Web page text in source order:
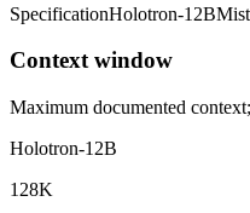
SpecificationHolotron-12B
Context window
Maximum documented
Holotron-12B
128K